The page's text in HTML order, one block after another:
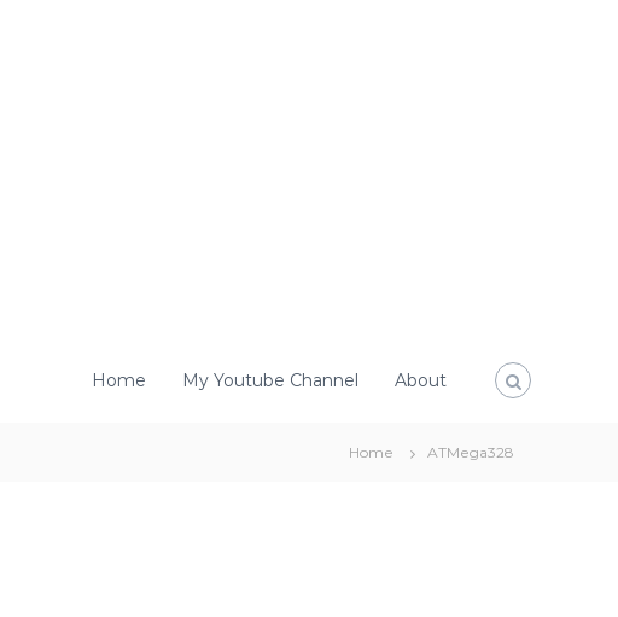
Home My Youtube Channel About
Home ATMega328